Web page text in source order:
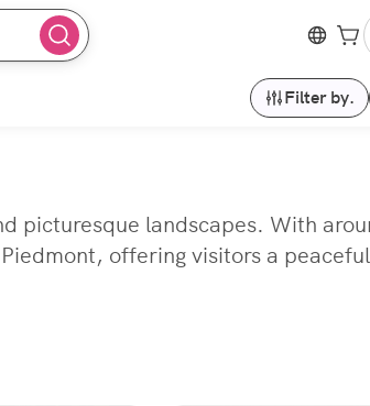
Filter by.
picturesque landscapes. With
offering visitors a peaceful